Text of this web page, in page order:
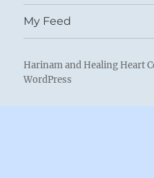
My Feed
Harinam and Healing Heart
WordPress